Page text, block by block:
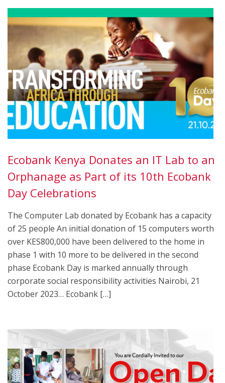
Ecobank Kenya Donates an IT Lab to an
Orphanage as Part of its 10th Ecobank
Day Celebrations
The Computer Lab donated by Ecobank has a capacity
of 25 people An initial donation of 15 computers worth
over KES800,000 have been delivered to the home in
phase 1 with 10 more to be delivered in the second
phase Ecobank Day is marked annually through
corporate social responsibility activities Nairobi, 21
October 2023… Ecobank […]